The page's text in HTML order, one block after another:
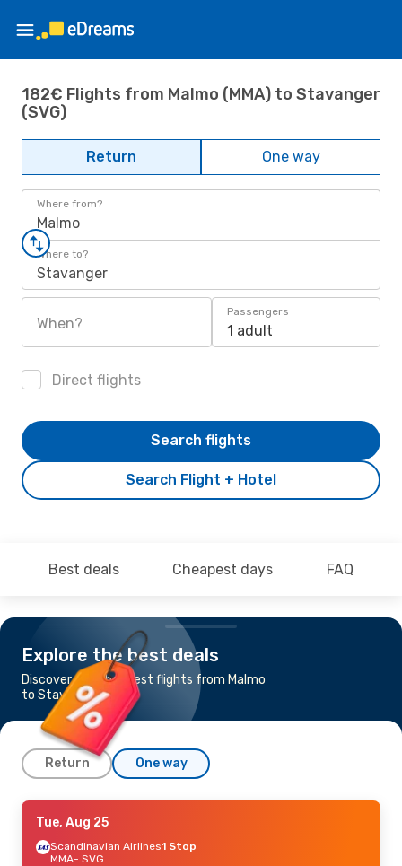
182€ Flights from Malmo (MMA) to Stavanger
(SVG)
Return One way
Where from?
Malmo
Where to?
Stavanger
When?
Passengers
1 adult
Direct flights
Search Flight + Hotel
Search flights
Best deals Cheapest days FAQ
Explore the best deals
Discover the cheapest flights from Malmo
to Stavanger
Return One way
Mon, Aug 24
Scandinavian Airlines
2 Stops
Tue, Aug 25
Scandinavian Airlines1 Stop
MMA- SVG